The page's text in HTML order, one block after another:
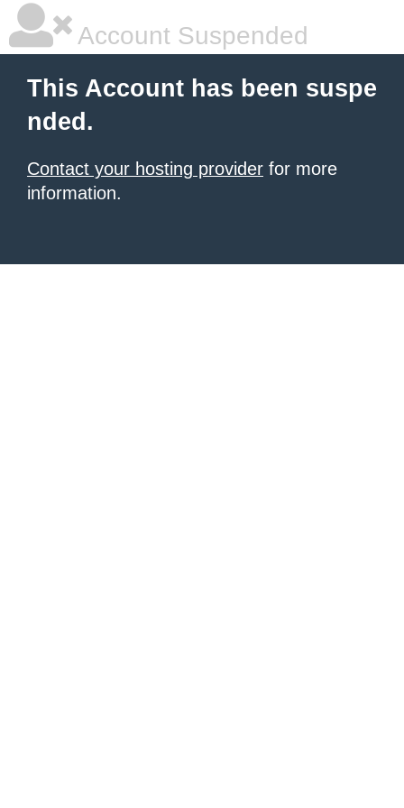
Account Suspended
This Account has been suspe
nded.
Contact your hosting provider for more
information.